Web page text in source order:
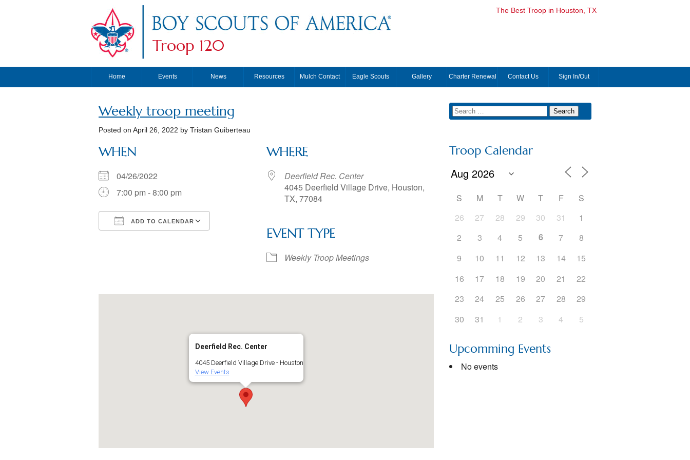
The Best Troop in Houston, TX
Troop 120
Home Events News Resources Mulch Contact Eagle Scouts Gallery Charter Renewal Contact Us Sign In/Out
Weekly troop meeting
Posted on April 26, 2022 by Tristan Guiberteau
WHEN
04/26/2022
7:00 pm - 8:00 pm
ADD TO CALENDAR
Google Calendar iCalendar Office 365 Outlook Live
WHERE
Deerfield Rec. Center
4045 Deerfield Village Drive, Houston,
TX, 77084
EVENT TYPE
Weekly Troop Meetings
Deerfield Rec. Center
4045 Deerfield Village Drive - Houston
View Events
Troop Calendar
S M T W T F
S
26
27 28 29 30 31
1
2
3 4 5 6 7
8
9
10 11 12 13 14
15
16
17 18 19 20 21
22
23
24 25 26 27 28
29
30
31 1 2 3 4 5
Upcomming Events
No events